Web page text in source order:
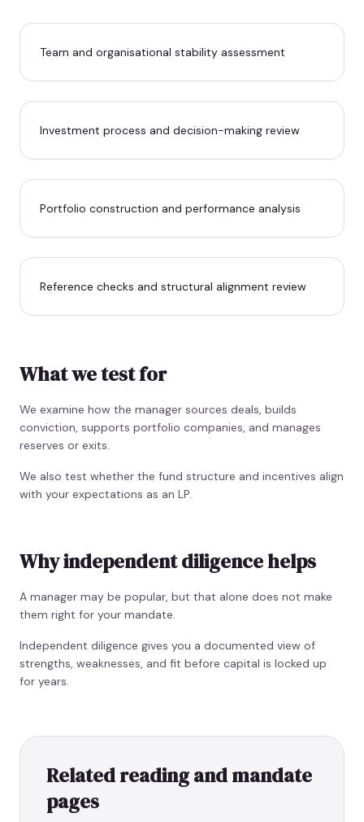
Team and organisational stability assessment
Investment process and decision-making review
Portfolio construction and performance analysis
Reference checks and structural alignment review
What we test for
We examine how the manager sources deals, builds
conviction, supports portfolio companies, and manages
reserves or exits.
We also test whether the fund structure and incentives align
with your expectations as an LP.
Why independent diligence helps
A manager may be popular, but that alone does not make
them right for your mandate.
Independent diligence gives you a documented view of
strengths, weaknesses, and fit before capital is locked up
for years.
Related reading and mandate
pages